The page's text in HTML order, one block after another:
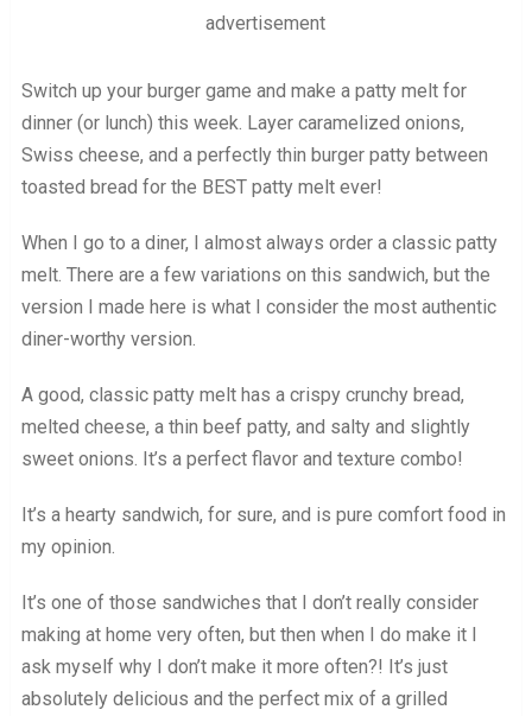
advertisement
Switch up your burger game and make a patty melt for
dinner (or lunch) this week. Layer caramelized onions,
Swiss cheese, and a perfectly thin burger patty between
toasted bread for the BEST patty melt ever!
When I go to a diner, I almost always order a classic patty
melt. There are a few variations on this sandwich, but the
version I made here is what I consider the most authentic
diner-worthy version.
A good, classic patty melt has a crispy crunchy bread,
melted cheese, a thin beef patty, and salty and slightly
sweet onions. It’s a perfect flavor and texture combo!
It’s a hearty sandwich, for sure, and is pure comfort food in
my opinion.
It’s one of those sandwiches that I don’t really consider
making at home very often, but then when I do make it I
ask myself why I don’t make it more often?! It’s just
absolutely delicious and the perfect mix of a grilled